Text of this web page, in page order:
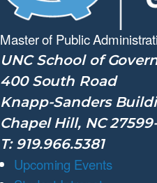
Master of Public
UNC School of
400 South Road
Knapp-Sanders
Chapel Hill, NC
T: 919.966.5381
Upcoming Events